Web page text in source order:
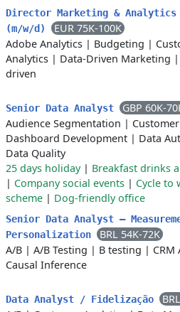
Director Marketing & Analytics
(m/w/d)
EUR 75K-100K
Adobe Analytics | Budgeting |
Analytics | Data-Driven Marketing |
driven
Senior Data Analyst
GBP 60K-
Audience Segmentation |
Dashboard Development | Data
Data Quality
25 days holiday| Breakfast drinks
| Company social events | Cycle to
scheme | Dog-friendly office
Senior Data Analyst –
Personalization
BRL 54K-72K
A/B | A/B Testing | B testing | CRM
Causal Inference
Data Analyst / Fidelização